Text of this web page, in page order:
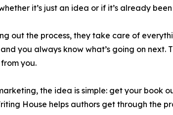
it’s just an idea or if it’s already
out the process, they take care of
you always know what’s going on next.
you.
the idea is simple: get your book
House helps authors get through the